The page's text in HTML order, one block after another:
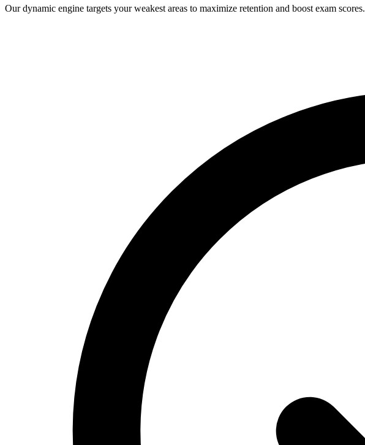
Our dynamic engine targets your weakest areas to maximize retention and boost exam scores.